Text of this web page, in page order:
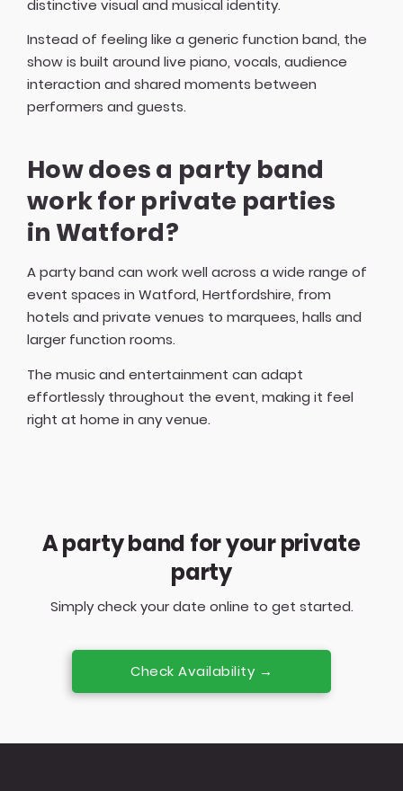
distinctive visual and musical identity.
Instead of feeling like a generic function band, the
show is built around live piano, vocals, audience
interaction and shared moments between
performers and guests.
How does a party band
work for private parties
in Watford?
A party band can work well across a wide range of
event spaces in Watford, Hertfordshire, from
hotels and private venues to marquees, halls and
larger function rooms.
The music and entertainment can adapt
effortlessly throughout the event, making it feel
right at home in any venue.
A party band for your private
party
Simply check your date online to get started.
Check Availability →